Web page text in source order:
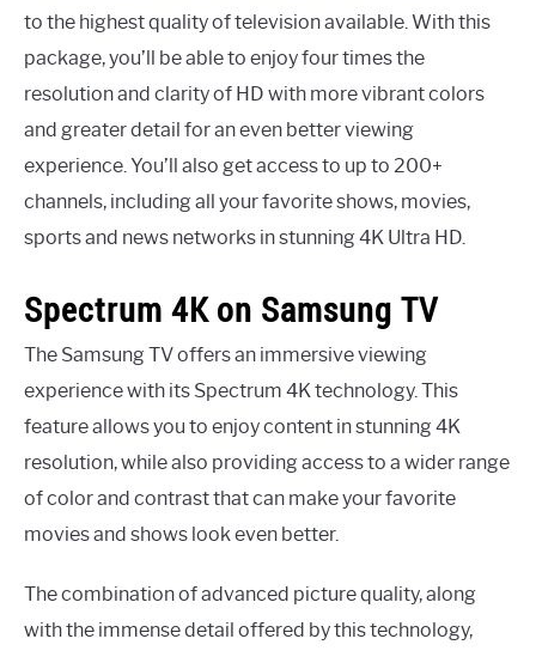
to the highest quality of television available. With this
package, you’ll be able to enjoy four times the
resolution and clarity of HD with more vibrant colors
and greater detail for an even better viewing
experience. You’ll also get access to up to 200+
channels, including all your favorite shows, movies,
sports and news networks in stunning 4K Ultra HD.
Spectrum 4K on Samsung TV
The Samsung TV offers an immersive viewing
experience with its Spectrum 4K technology. This
feature allows you to enjoy content in stunning 4K
resolution, while also providing access to a wider range
of color and contrast that can make your favorite
movies and shows look even better.
The combination of advanced picture quality, along
with the immense detail offered by this technology,